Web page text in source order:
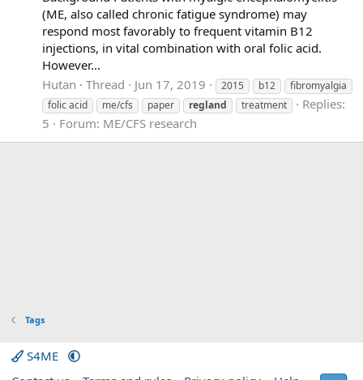
(ME, also called chronic fatigue syndrome) may
respond most favorably to frequent vitamin B12
injections, in vital combination with oral folic acid.
However...
Hutan
Thread Jun 17, 2019 2015 b12
fibromyalgia
folic acid
me/cfs paper regland treatment
Replies:
5
Forum: ME/CFS research
Tags
S4ME